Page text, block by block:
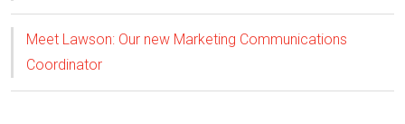
Meet Lawson: Our new Marketing Communications
Coordinator